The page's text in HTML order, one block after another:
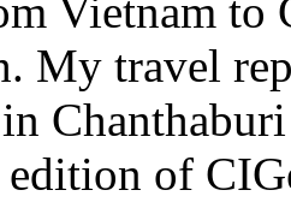
Vietnam to
My travel
of